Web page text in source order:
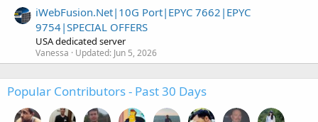
iWebFusion.Net|10G Port|EPYC 7662|EPYC
9754|SPECIAL OFFERS
USA dedicated server
Vanessa Updated: Jun 5, 2026
Popular Contributors - Past 30 Days